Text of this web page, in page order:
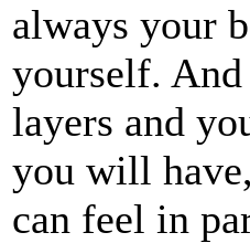
always your
yourself.
layers and
you will
can feel in